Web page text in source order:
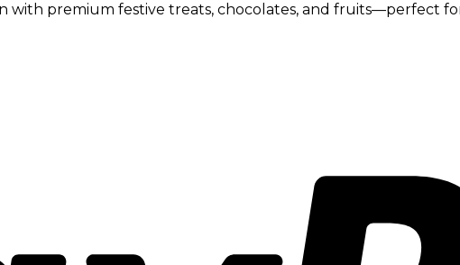
with premium festive treats, chocolates, and fruits—perfect